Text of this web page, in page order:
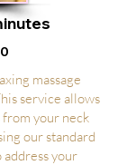
massage
service allows
from your neck
our standard
address your